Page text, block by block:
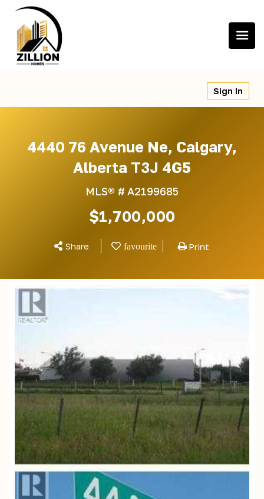
content
Sign In
4440 76 Avenue Ne, Calgary,
Alberta T3J 4G5
MLS® # A2199685
$1,700,000
Share Print